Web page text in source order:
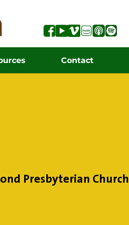
Contact
Presbyterian Church